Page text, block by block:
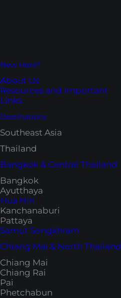
New Here?
About Us
Resources and Important
Links
Destinations
Southeast Asia
Thailand
Bangkok & Central Thailand
Bangkok
Ayutthaya
Hua Hin
Kanchanaburi
Pattaya
Samut Songkhram
Chiang Mai & North Thailand
Chiang Mai
Chiang Rai
Pai
Phetchabun